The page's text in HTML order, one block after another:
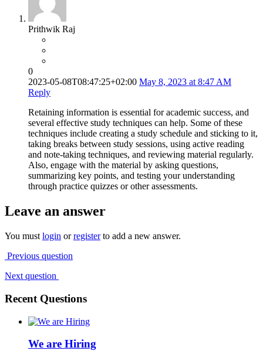
Prithwik Raj
0
2023-05-08T08:47:25+02:00 May 8, 2023 at 8:47 AM
Reply
Retaining information is essential for academic success, and
several effective study techniques can help. Some of these
techniques include creating a study schedule and sticking to it,
taking breaks between study sessions, using active reading
and note-taking techniques, and reviewing material regularly.
Also, engage with the material by asking questions,
summarizing key points, and testing your understanding
through practice quizzes or other assessments.
Leave an answer
You must login orregisterto add a new answer.
Previous question
Next question
Recent Questions
We are Hiring